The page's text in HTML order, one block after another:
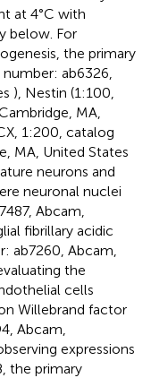
at 4°C with
below. For
the primary
ab6326,
), Nestin (1:100,
MA,
1:200, catalog
MA, United States
neurons and
neuronal nuclei
Abcam,
fibrillary acidic
ab7260, Abcam,
the
cells
Willebrand factor
Abcam,
expressions
the primary